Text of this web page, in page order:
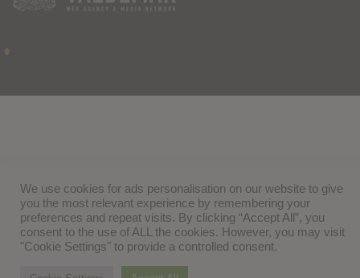
We use cookies for ads personalisation on our website to give
you the most relevant experience by remembering your
preferences and repeat visits. By clicking “Accept All”, you
consent to the use of ALL the cookies. However, you may visit
"Cookie Settings" to provide a controlled consent.